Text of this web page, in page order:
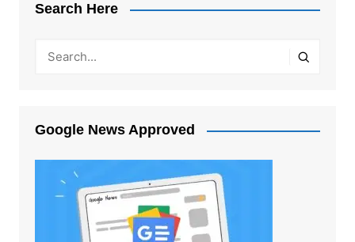
Search Here
Google News Approved